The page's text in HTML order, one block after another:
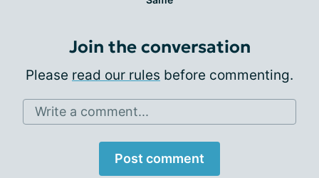
Join the conversation
Please read our rules before commenting.
Write a comment...
Post comment